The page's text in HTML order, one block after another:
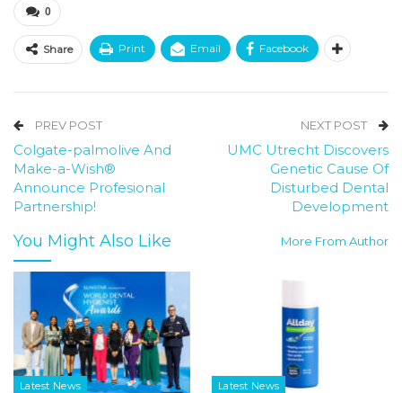
0
Share Print Email Facebook
PREV POST
Colgate-palmolive And
Make-a-Wish®
Announce Profesional
Partnership!
NEXT POST
UMC Utrecht Discovers
Genetic Cause Of
Disturbed Dental
Development
You Might Also Like More From Author
Latest News Latest News